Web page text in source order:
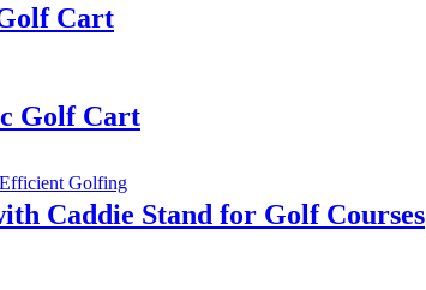
Cart
Golf Cart
Caddie Stand for Golf Courses